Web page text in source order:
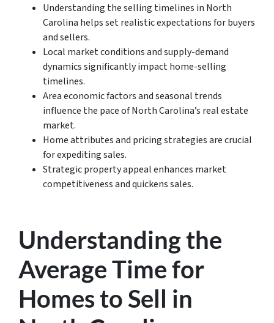
Understanding the selling timelines in North
Carolina helps set realistic expectations for buyers
and sellers.
Local market conditions and supply-demand
dynamics significantly impact home-selling
timelines.
Area economic factors and seasonal trends
influence the pace of North Carolina’s real estate
market.
Home attributes and pricing strategies are crucial
for expediting sales.
Strategic property appeal enhances market
competitiveness and quickens sales.
Understanding the
Average Time for
Homes to Sell in